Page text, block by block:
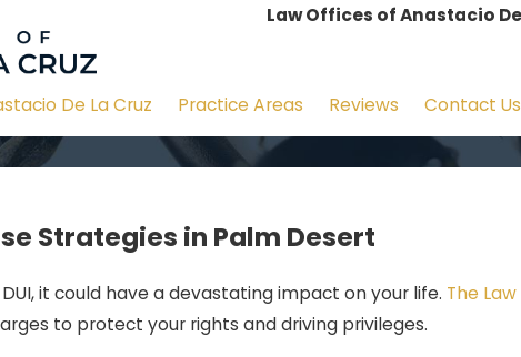
Law Offices of Anastacio
De La Cruz Practice Areas Reviews Contact Us
Strategies in Palm Desert
it could have a devastating impact on your life. The
to protect your rights and driving privileges.